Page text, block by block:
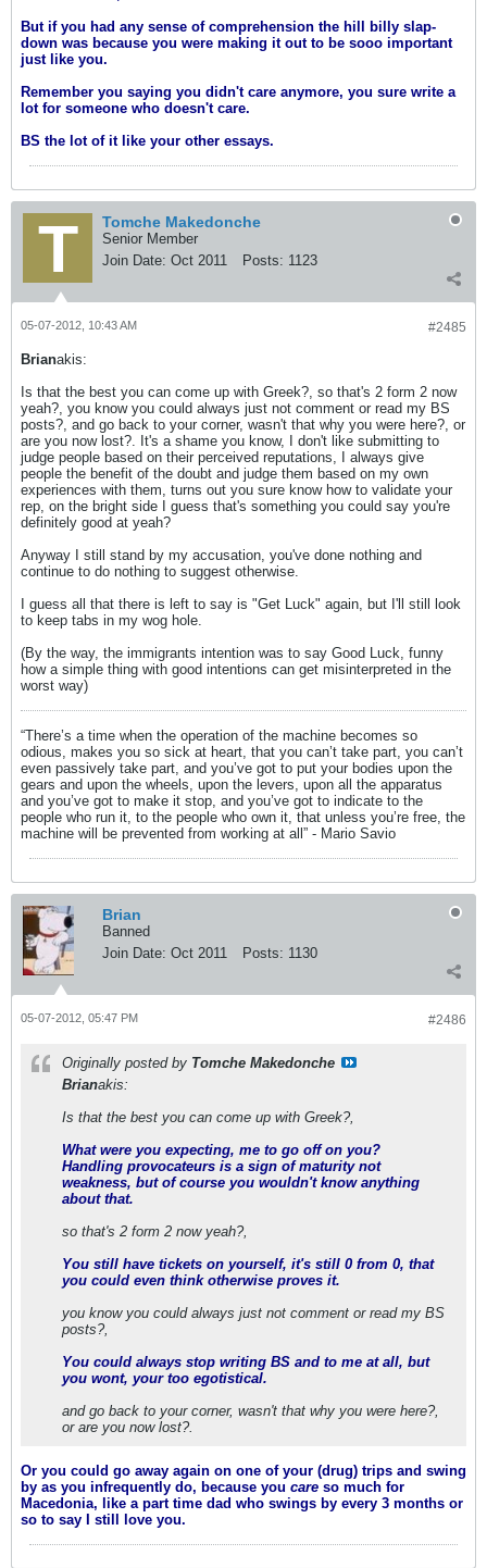
But if you had any sense of comprehension the hill billy slap-
down was because you were making it out to be sooo important
just like you.
Remember you saying you didn't care anymore, you sure write a
lot for someone who doesn't care.
BS the lot of it like your other essays.
Tomche Makedonche
Senior Member
Join Date: Oct 2011 Posts: 1123
#2485
05-07-2012, 10:43 AM
Brianakis:
Is that the best you can come up with Greek?, so that's 2 form 2 now
yeah?, you know you could always just not comment or read my BS
posts?, and go back to your corner, wasn't that why you were here?, or
are you now lost?. It's a shame you know, I don't like submitting to
judge people based on their perceived reputations, I always give
people the benefit of the doubt and judge them based on my own
experiences with them, turns out you sure know how to validate your
rep, on the bright side I guess that's something you could say you're
definitely good at yeah?
Anyway I still stand by my accusation, you've done nothing and
continue to do nothing to suggest otherwise.
I guess all that there is left to say is "Get Luck" again, but I'll still look
to keep tabs in my wog hole.
(By the way, the immigrants intention was to say Good Luck, funny
how a simple thing with good intentions can get misinterpreted in the
worst way)
“There’s a time when the operation of the machine becomes so
odious, makes you so sick at heart, that you can’t take part, you can’t
even passively take part, and you’ve got to put your bodies upon the
gears and upon the wheels, upon the levers, upon all the apparatus
and you’ve got to make it stop, and you’ve got to indicate to the
people who run it, to the people who own it, that unless you’re free, the
machine will be prevented from working at all” - Mario Savio
Brian
Banned
Join Date: Oct 2011 Posts: 1130
#2486
05-07-2012, 05:47 PM
Originally posted by Tomche Makedonche
Brianakis:
Is that the best you can come up with Greek?,
What were you expecting, me to go off on you?
Handling provocateurs is a sign of maturity not
weakness, but of course you wouldn't know anything
about that.
so that's 2 form 2 now yeah?,
You still have tickets on yourself, it's still 0 from 0, that
you could even think otherwise proves it.
you know you could always just not comment or read my BS
posts?,
You could always stop writing BS and to me at all, but
you wont, your too egotistical.
and go back to your corner, wasn't that why you were here?,
or are you now lost?.
Or you could go away again on one of your (drug) trips and swing
by as you infrequently do, because you care so much for
Macedonia, like a part time dad who swings by every 3 months or
so to say I still love you.